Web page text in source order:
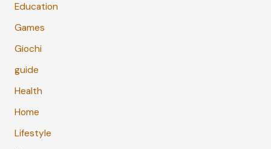
Education
Games
Giochi
guide
Health
Home
Lifestyle